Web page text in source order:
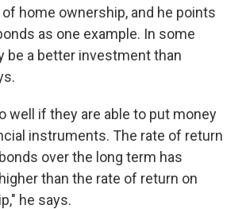
home ownership, and he points
as one example. In some
be a better investment than
well if they are able to put money
instruments. The rate of return
over the long term has
than the rate of return on
he says.